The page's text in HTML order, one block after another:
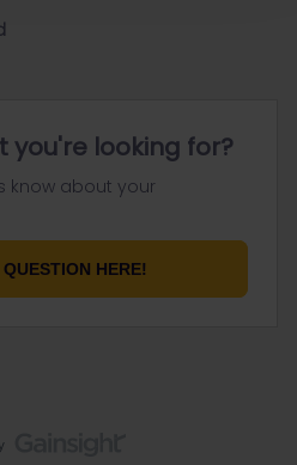
you're looking for?
know about your
HERE!